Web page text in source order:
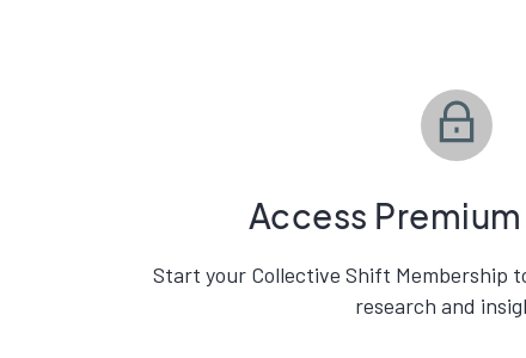
Access
Start your Collective Shift Membership
research and